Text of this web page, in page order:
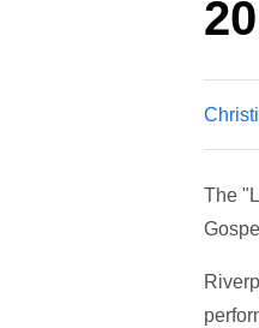
The